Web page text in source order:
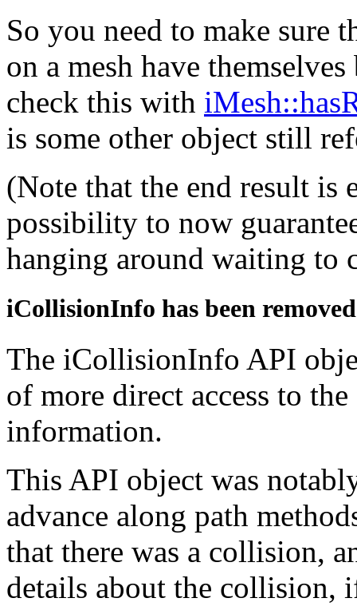
So you need to make sure
on a mesh have
check this with
is some other object still
(Note that the end result is
possibility to now
hanging around waiting to
iCollisionInfo has been removed
The iCollisionInfo API
of more direct access to
information.
This API object was
advance along path
that there was a collision,
details about the collision,